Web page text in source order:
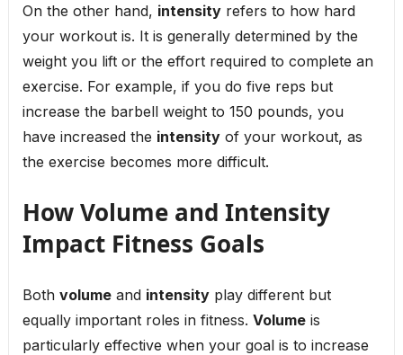
On the other hand, intensityrefers to how hard
your workout is. It is generally determined by the
weight you lift or the effort required to complete an
exercise. For example, if you do five reps but
increase the barbell weight to 150 pounds, you
have increased the intensityof your workout, as
the exercise becomes more difficult.
How Volume and Intensity
Impact Fitness Goals
Both volumeand intensityplay different but
equally important roles in fitness. Volumeis
particularly effective when your goal is to increase